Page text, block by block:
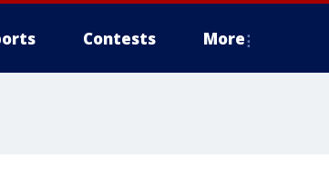
Contests More